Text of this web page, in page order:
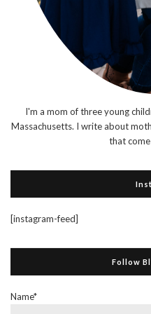
I'm a mom of three young
Massachusetts. I write about
that
[instagram-feed]
Follow
Name*